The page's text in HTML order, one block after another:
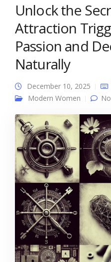
Unlock the
Attraction
Passion and
Naturally
December 10, 2025
Modern Women